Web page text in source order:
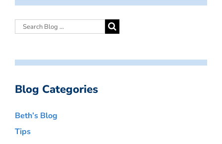
Blog Categories
Beth’s Blog
Tips